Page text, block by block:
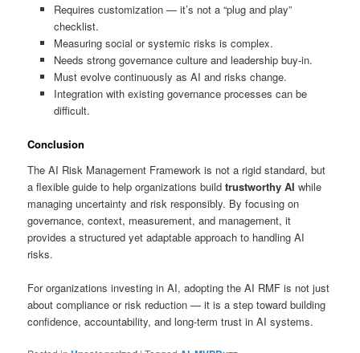
Requires customization — it’s not a “plug and play”
checklist.
Measuring social or systemic risks is complex.
Needs strong governance culture and leadership buy-in.
Must evolve continuously as AI and risks change.
Integration with existing governance processes can be
difficult.
Conclusion
The AI Risk Management Framework is not a rigid standard, but
a flexible guide to help organizations buildtrustworthy AI while
managing uncertainty and risk responsibly. By focusing on
governance, context, measurement, and management, it
provides a structured yet adaptable approach to handling AI
risks.
For organizations investing in AI, adopting the AI RMF is not just
about compliance or risk reduction — it is a step toward building
confidence, accountability, and long-term trust in AI systems.